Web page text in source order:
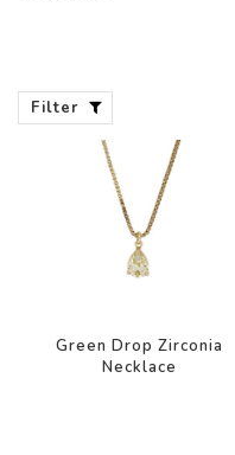
Filter
Green Drop Zirconia
Necklace